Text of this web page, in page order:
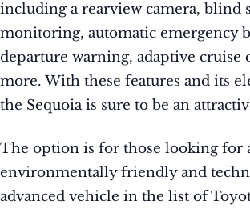
including a rearview camera, blind
monitoring, automatic emergency
departure warning, adaptive cruise
more. With these features and its
the Sequoia is sure to be an
The option is for those looking for
environmentally friendly and
advanced vehicle in the list of